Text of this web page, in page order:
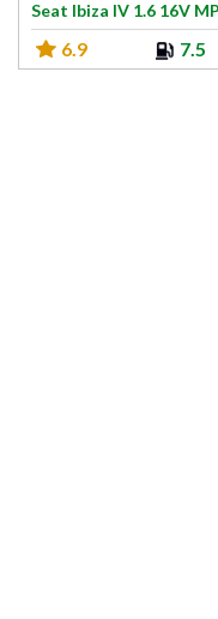
Seat Ibiza IV 1.6 16V
6.9 7.5